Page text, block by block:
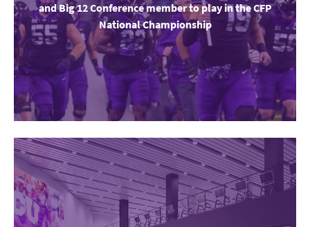
and Big 12 Conference member to play in the CFP
National Championship